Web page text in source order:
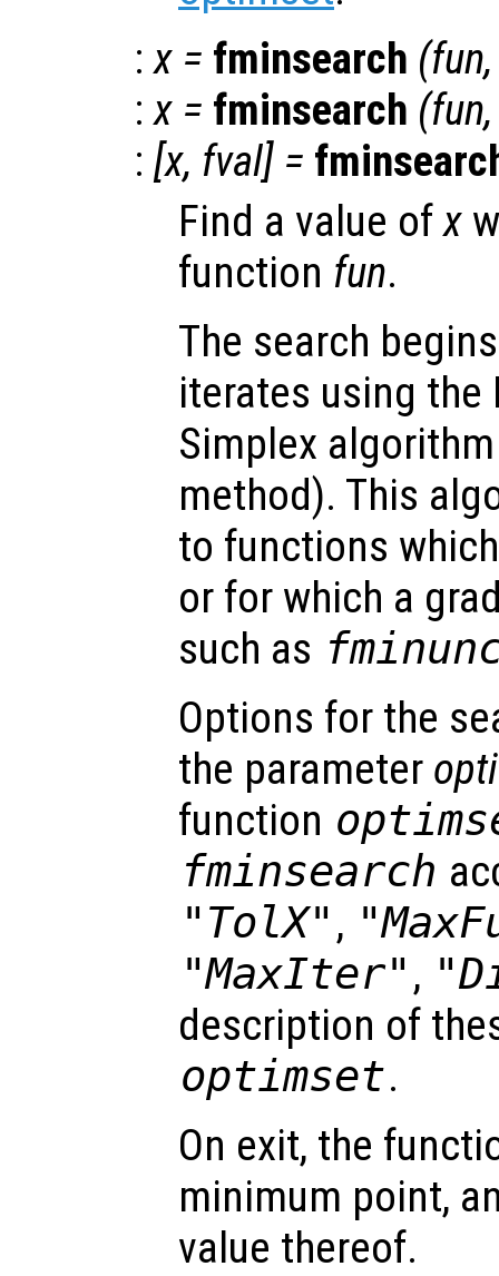
:x = fminsearch (fun
:x = fminsearch (fun
: [x, fval] =
Find a value ofx
function fun.
The search
iterates using the
Simplex
method). This
to functions
or for which a
such as
Options for the
the parameter
function
fminsearch
"TolX" ,
"MaxIter" ,
description of
optimset.
On exit, the
minimum point,
value thereof.